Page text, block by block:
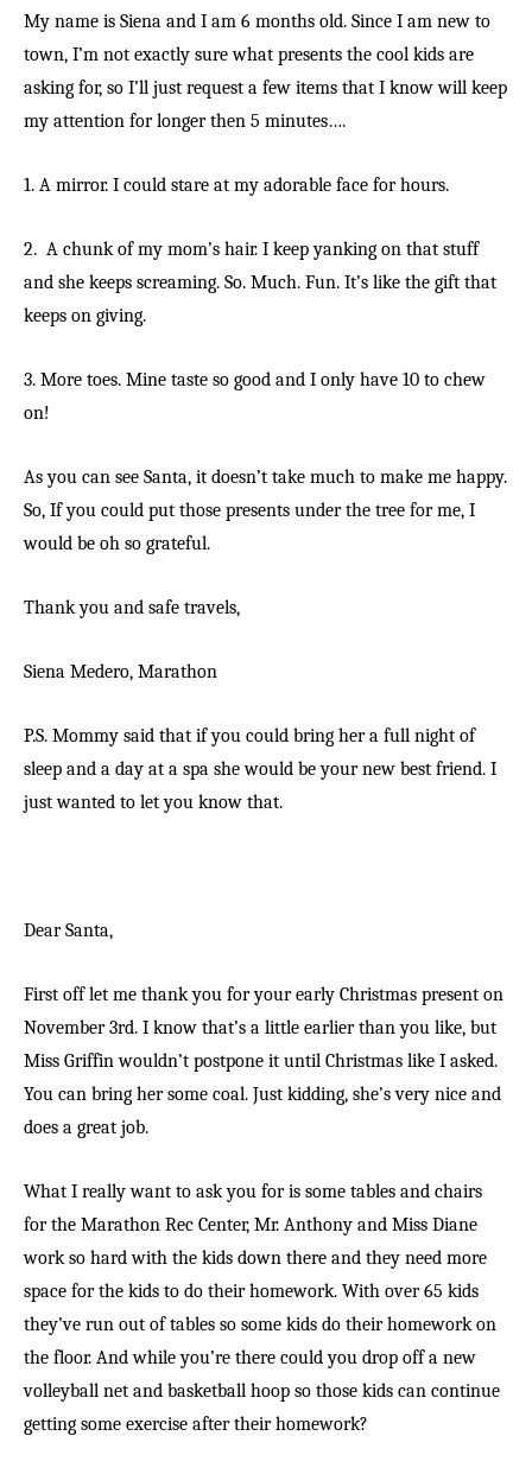
My name is Siena and I am 6 months old. Since I am new to
town, I’m not exactly sure what presents the cool kids are
asking for, so I’ll just request a few items that I know will keep
my attention for longer then 5 minutes….
1. A mirror. I could stare at my adorable face for hours.
2. A chunk of my mom’s hair. I keep yanking on that stuff
and she keeps screaming. So. Much. Fun. It’s like the gift that
keeps on giving.
3. More toes. Mine taste so good and I only have 10 to chew
on!
As you can see Santa, it doesn’t take much to make me happy.
So, If you could put those presents under the tree for me, I
would be oh so grateful.
Thank you and safe travels,
Siena Medero, Marathon
P.S. Mommy said that if you could bring her a full night of
sleep and a day at a spa she would be your new best friend. I
just wanted to let you know that.
Dear Santa,
First off let me thank you for your early Christmas present on
November 3rd. I know that’s a little earlier than you like, but
Miss Griffin wouldn’t postpone it until Christmas like I asked.
You can bring her some coal. Just kidding, she’s very nice and
does a great job.
What I really want to ask you for is some tables and chairs
for the Marathon Rec Center, Mr. Anthony and Miss Diane
work so hard with the kids down there and they need more
space for the kids to do their homework. With over 65 kids
they’ve run out of tables so some kids do their homework on
the floor. And while you’re there could you drop off a new
volleyball net and basketball hoop so those kids can continue
getting some exercise after their homework?